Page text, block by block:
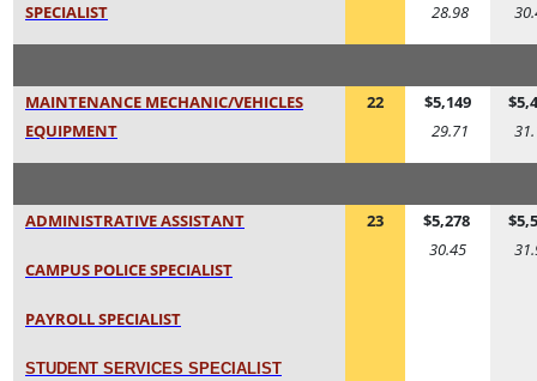
SPECIALIST
28.98
MAINTENANCE MECHANIC/VEHICLES
EQUIPMENT
22
$5,149
29.71
ADMINISTRATIVE ASSISTANT
CAMPUS POLICE SPECIALIST
PAYROLL SPECIALIST
STUDENT SERVICES SPECIALIST
23
$5,278
30.45